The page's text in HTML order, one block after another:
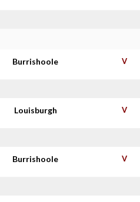
Burrishoole V
Louisburgh V
Burrishoole V